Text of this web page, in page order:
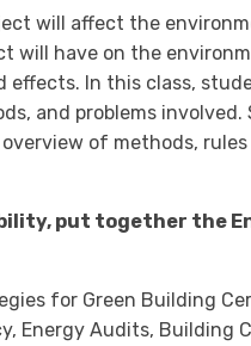
will affect the
will have on the
effects. In this class,
and problems
of methods,
put together the
for Green Building
Energy Audits, Building